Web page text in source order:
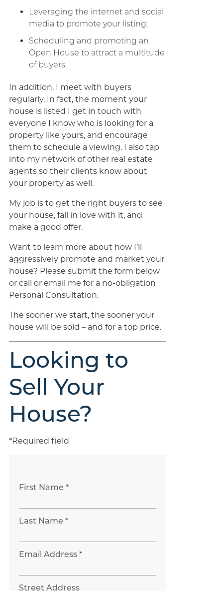
Leveraging the internet and social
media to promote your listing;
Scheduling and promoting an
Open House to attract a multitude
of buyers.
In addition, I meet with buyers
regularly. In fact, the moment your
house is listed I get in touch with
everyone I know who is looking for a
property like yours, and encourage
them to schedule a viewing. I also tap
into my network of other real estate
agents so their clients know about
your property as well.
My job is to get the right buyers to see
your house, fall in love with it, and
make a good offer.
Want to learn more about how I’ll
aggressively promote and market your
house? Please submit the form below
or call or email me for a no-obligation
Personal Consultation.
The sooner we start, the sooner your
house will be sold – and for a top price.
Looking to
Sell Your
House?
*Required field
First Name *
Last Name *
Email Address *
Street Address